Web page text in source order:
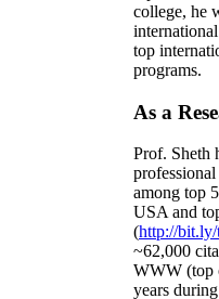
college, he
top
programs.
As a
Prof. Sheth
professional
among top
USA and
(http://
~62,000
WWW (top
years